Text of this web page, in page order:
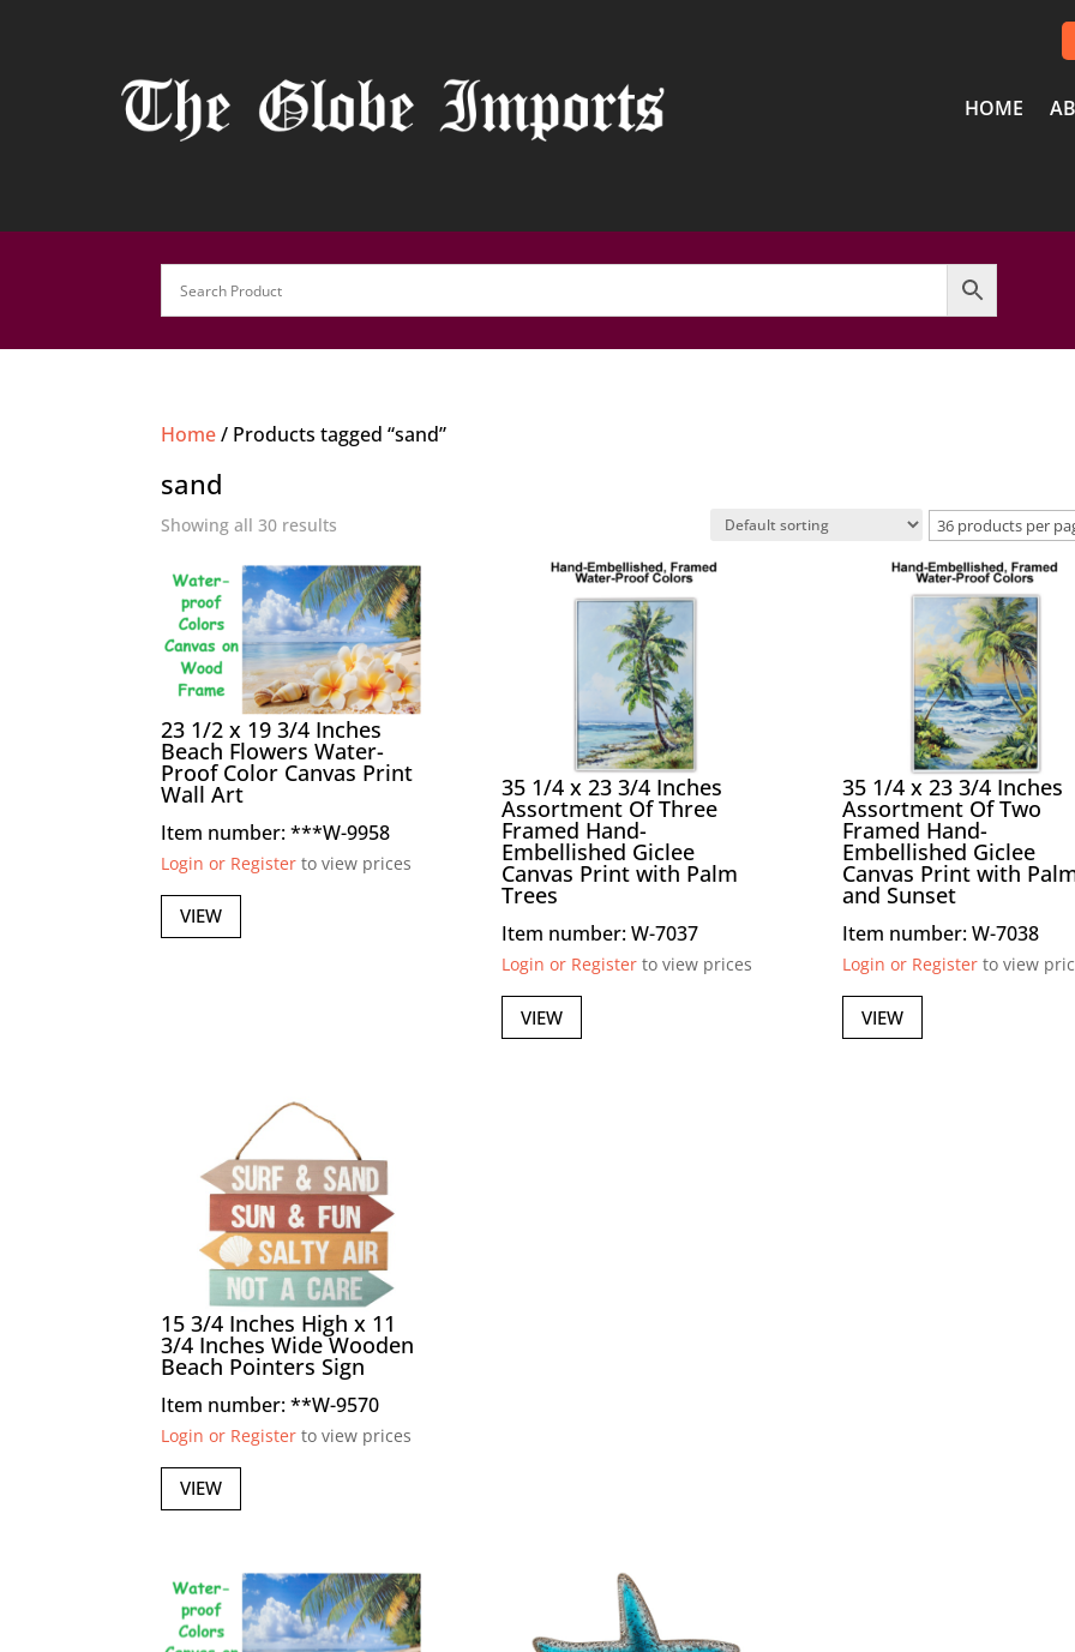
HOME
Home/ Products tagged “sand”
sand
Showing all 30 results
23 1/2 x 19 3/4 Inches
Beach Flowers Water-
Proof Color Canvas Print
Wall Art
Item number: ***W-9958
Login or Register to view prices
VIEW
35 1/4 x 23 3/4 Inches
Assortment Of Three
Framed Hand-
Embellished Giclee
Canvas Print with Palm
Trees
Item number: W-7037
Login or Registerto view prices
VIEW
35 1/4 x 23 3/4 Inches
Assortment Of Two
Framed Hand-
Embellished Giclee
Canvas Print with
and Sunset
Item number: W-7038
Login or Registerto view
VIEW
15 3/4 Inches High x 11
3/4 Inches Wide Wooden
Beach Pointers Sign
Item number: **W-9570
Login or Register to view prices
VIEW